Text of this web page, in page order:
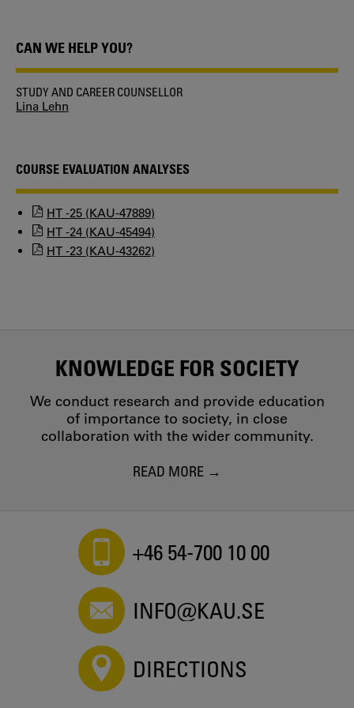
CAN WE HELP YOU?
STUDY AND CAREER COUNSELLOR
Lina Lehn
COURSE EVALUATION ANALYSES
HT -25 (KAU-47889)
HT -24 (KAU-45494)
HT -23 (KAU-43262)
KNOWLEDGE FOR SOCIETY
We conduct research and provide education
of importance to society, in close
collaboration with the wider community.
READ MORE
+46 54-700 10 00
INFO@KAU.SE
DIRECTIONS